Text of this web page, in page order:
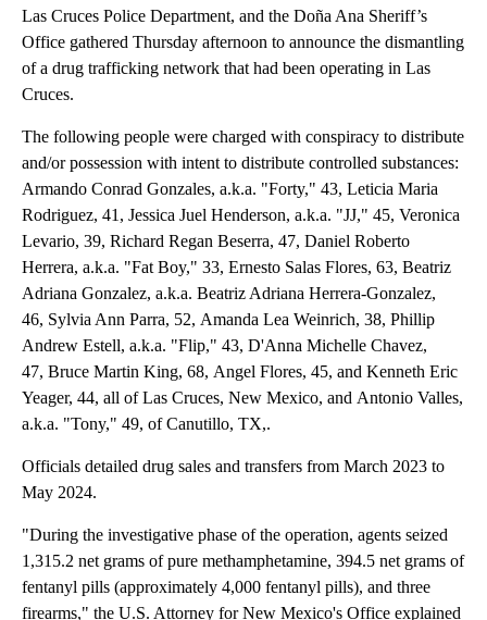
Las Cruces Police Department, and the Doña Ana Sheriff’s
Office gathered Thursday afternoon to announce the dismantling
of a drug trafficking network that had been operating in Las
Cruces.
The following people were charged with conspiracy to distribute
and/or possession with intent to distribute controlled substances:
Armando Conrad Gonzales, a.k.a. "Forty," 43, Leticia Maria
Rodriguez, 41, Jessica Juel Henderson, a.k.a. "JJ," 45, Veronica
Levario, 39, Richard Regan Beserra, 47, Daniel Roberto
Herrera, a.k.a. "Fat Boy," 33, Ernesto Salas Flores, 63, Beatriz
Adriana Gonzalez, a.k.a. Beatriz Adriana Herrera-Gonzalez,
46, Sylvia Ann Parra, 52, Amanda Lea Weinrich, 38, Phillip
Andrew Estell, a.k.a. "Flip," 43, D'Anna Michelle Chavez,
47, Bruce Martin King, 68, Angel Flores, 45, and Kenneth Eric
Yeager, 44, all of Las Cruces, New Mexico, and Antonio Valles,
a.k.a. "Tony," 49, of Canutillo, TX,.
Officials detailed drug sales and transfers from March 2023 to
May 2024.
"During the investigative phase of the operation, agents seized
1,315.2 net grams of pure methamphetamine, 394.5 net grams of
fentanyl pills (approximately 4,000 fentanyl pills), and three
firearms," the U.S. Attorney for New Mexico's Office explained